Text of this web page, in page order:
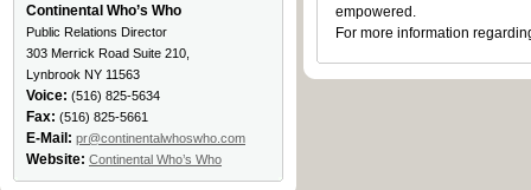
Continental Who’s Who
Public Relations Director
303 Merrick Road Suite 210,
Lynbrook NY 11563
Voice: (516) 825-5634
Fax: (516) 825-5661
E-Mail: pr@continentalwhoswho.com
Website: Continental Who’s Who
empowered.
For more information